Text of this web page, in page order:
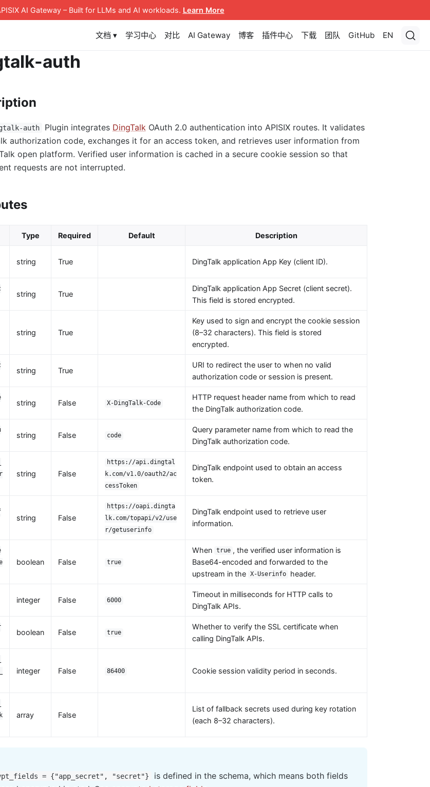
AI Gateway– Built for LLMs and AI workloads. Learn More
文档 ▾ 学习中心 对比 AI Gateway 博客 插件中心 下载 团队 GitHub EN
auth
auth Plugin integrates DingTalk OAuth 2.0 authentication into APISIX routes. It validates
authorization code, exchanges it for an access token, and retrieves user information from
open platform. Verified user information is cached in a secure cookie session so that
requests are not interrupted.
Type Required Default Description
string True DingTalk application App Key (client ID).
string True
DingTalk application App Secret (client secret).
This field is stored encrypted.
string True
Key used to sign and encrypt the cookie session
(8–32 characters). This field is stored
encrypted.
string True
URI to redirect the user to when no valid
authorization code or session is present.
string False X-DingTalk-Code
HTTP request header name from which to read
the DingTalk authorization code.
string False code
Query parameter name from which to read the
DingTalk authorization code.
string False
https://api.dingtal
k.com/v1.0/oauth2/ac
cessToken
DingTalk endpoint used to obtain an access
token.
string False
https://oapi.dingta
lk.com/topapi/v2/use
r/getuserinfo
DingTalk endpoint used to retrieve user
information.
boolean False true
When true , the verified user information is
Base64-encoded and forwarded to the
upstream in the X-Userinfo header.
integer False 6000
Timeout in milliseconds for HTTP calls to
DingTalk APIs.
boolean False true
Whether to verify the SSL certificate when
calling DingTalk APIs.
integer False 86400 Cookie session validity period in seconds.
array False
List of fallback secrets used during key rotation
(each 8–32 characters).
= {"app_secret", "secret"}
is defined in the schema, which means both fields